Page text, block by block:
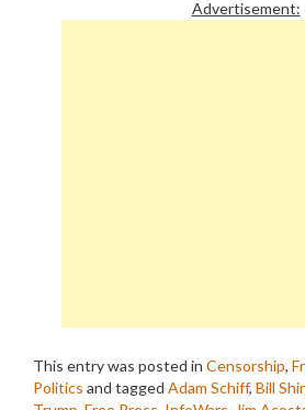
Advertisement:
This entry was posted in Censorship,
Politics and tagged Adam Schiff, Bill